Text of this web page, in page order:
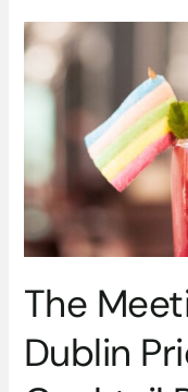
The
Dublin
The
Meeting
House
Punch
Cocktail
Recipe